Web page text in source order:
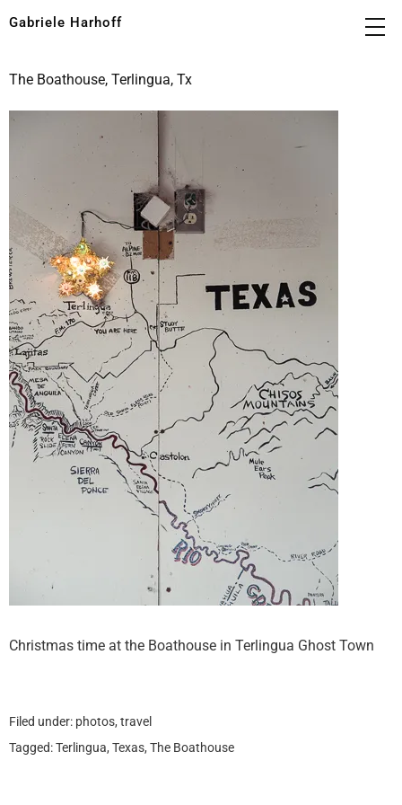
Gabriele Harhoff
The Boathouse, Terlingua, Tx
Christmas time at the Boathouse in Terlingua Ghost Town
Filed under: photos, travel
Tagged:Terlingua, Texas, The Boathouse